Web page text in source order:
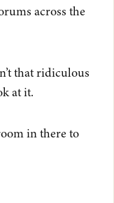
across the
that ridiculous
at it.
in there to